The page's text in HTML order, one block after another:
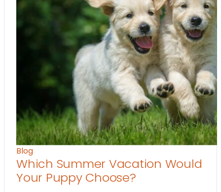
Blog
Which Summer Vacation Would
Your Puppy Choose?